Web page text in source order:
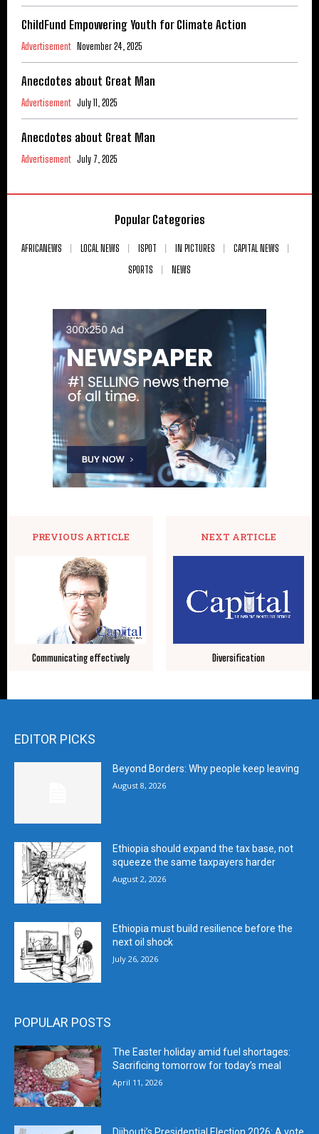
ChildFund Empowering Youth for Climate Action
Advertisement November 24, 2025
Anecdotes about Great Man
Advertisement July 11, 2025
Anecdotes about Great Man
Advertisement July 7, 2025
Popular Categories
AFRICANEWS LOCAL NEWS ISPOT IN PICTURES
CAPITAL NEWS
SPORTS
NEWS
PREVIOUS ARTICLE
Communicating effectively
NEXT ARTICLE
Diversification
EDITOR PICKS
Beyond Borders: Why people keep leaving
August 8, 2026
Ethiopia should expand the tax base, not
squeeze the same taxpayers harder
August 2, 2026
Ethiopia must build resilience before the
next oil shock
July 26, 2026
POPULAR POSTS
The Easter holiday amid fuel shortages:
Sacrificing tomorrow for today’s meal
April 11, 2026